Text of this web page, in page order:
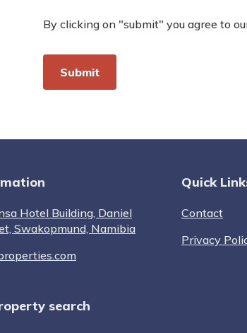
By clicking on "submit" you agree to
Hotel Building, Daniel
Swakopmund, Namibia
Quick
Contact
Privacy
search